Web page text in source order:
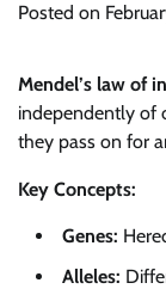
Posted on
Mendel’s law of
independently of
they pass on for
Key Concepts:
Genes:
Alleles: